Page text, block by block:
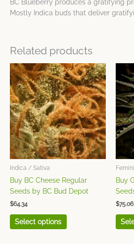
BC Blueberry produces a gratifying
Mostly Indica buds that deliver
Related products
Indica / Sativa
Buy BC Cheese Regular
Seeds by BC Bud Depot
$64.34
Select options
This
product
has
multiple
variants.
The
options
may
be
on
the
Buy
$75.06